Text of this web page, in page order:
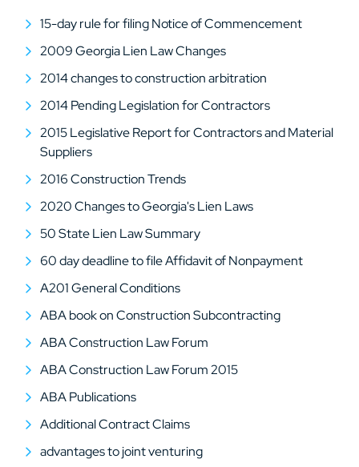
15-day rule for filing Notice of Commencement
2009 Georgia Lien Law Changes
2014 changes to construction arbitration
2014 Pending Legislation for Contractors
2015 Legislative Report for Contractors and Material
Suppliers
2016 Construction Trends
2020 Changes to Georgia's Lien Laws
50 State Lien Law Summary
60 day deadline to file Affidavit of Nonpayment
A201 General Conditions
ABA book on Construction Subcontracting
ABA Construction Law Forum
ABA Construction Law Forum 2015
ABA Publications
Additional Contract Claims
advantages to joint venturing